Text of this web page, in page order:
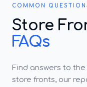
COMMON
Store
FAQs
Find answers to
store fronts, our